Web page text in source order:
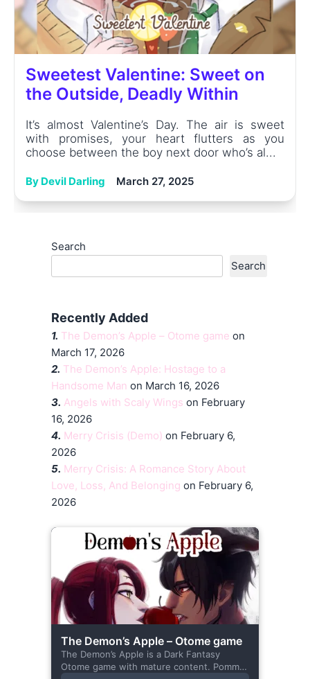
Sweetest Valentine: Sweet on
the Outside, Deadly Within
It’s almost Valentine’s Day. The air is sweet
with promises, your heart flutters as you
choose between the boy next door who’s al...
By Devil Darling March 27, 2025
Search
Search
Recently Added
1. The Demon’s Apple – Otome game on
March 17, 2026
2. The Demon’s Apple: Hostage to a
Handsome Man on March 16, 2026
3. Angels with Scaly Wings on February
16, 2026
4. Merry Crisis (Demo) on February 6,
2026
5. Merry Crisis: A Romance Story About
Love, Loss, And Belonging on February 6,
2026
The Demon’s Apple – Otome game
The Demon’s Apple is a Dark Fantasy
Otome game with mature content. Pomme